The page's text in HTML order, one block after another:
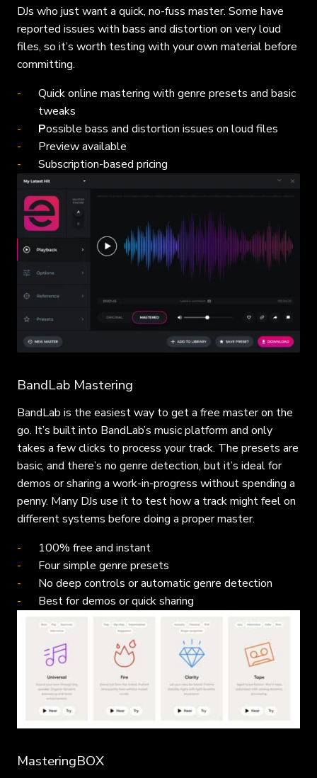
DJs who just want a quick, no-fuss master. Some have
reported issues with bass and distortion on very loud
files, so it’s worth testing with your own material before
committing.
Quick online mastering with genre presets and basic
tweaks
Possible bass and distortion issues on loud files
Preview available
Subscription-based pricing
BandLab Mastering
BandLab is the easiest way to get a free master on the
go. It’s built into BandLab’s music platform and only
takes a few clicks to process your track. The presets are
basic, and there’s no genre detection, but it’s ideal for
demos or sharing a work-in-progress without spending a
penny. Many DJs use it to test how a track might feel on
different systems before doing a proper master.
100% free and instant
Four simple genre presets
No deep controls or automatic genre detection
Best for demos or quick sharing
MasteringBOX